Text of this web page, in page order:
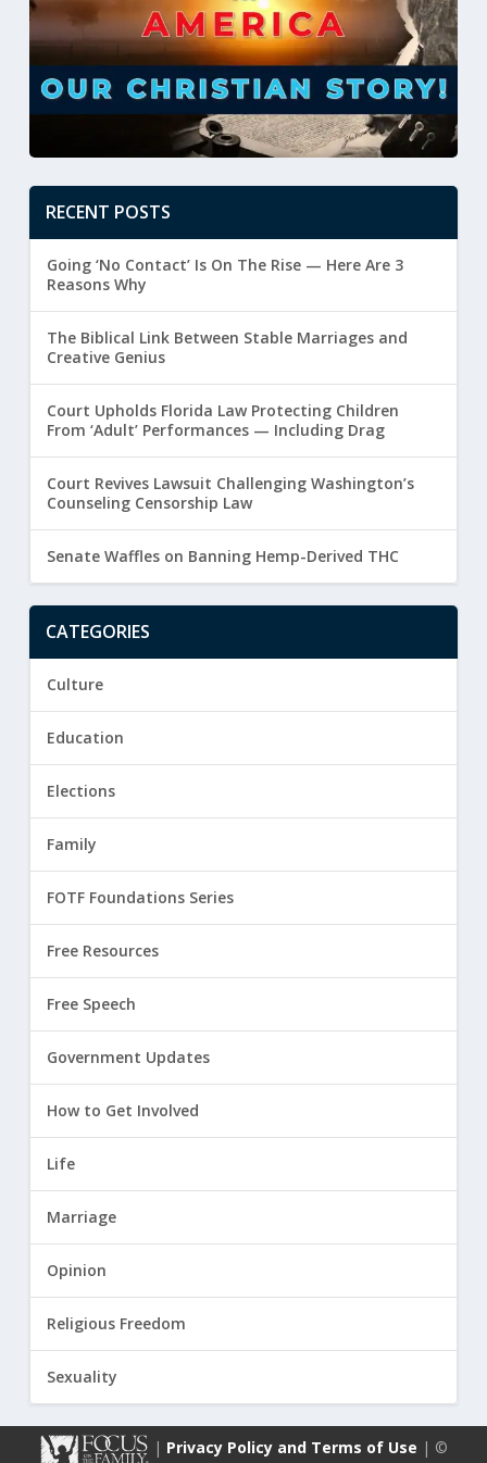
RECENT POSTS
Going ‘No Contact’ Is On The Rise — Here Are 3
Reasons Why
The Biblical Link Between Stable Marriages and
Creative Genius
Court Upholds Florida Law Protecting Children
From ‘Adult’ Performances — Including Drag
Court Revives Lawsuit Challenging Washington’s
Counseling Censorship Law
Senate Waffles on Banning Hemp-Derived THC
CATEGORIES
Culture
Education
Elections
Family
FOTF Foundations Series
Free Resources
Free Speech
Government Updates
How to Get Involved
Life
Marriage
Opinion
Religious Freedom
Sexuality
| Privacy Policy and Terms of Use | ©